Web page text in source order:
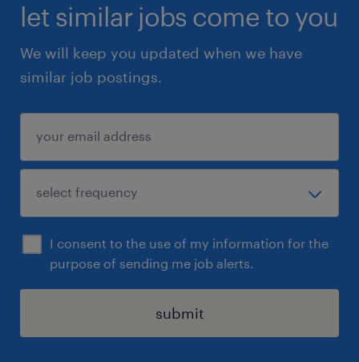
let similar jobs come to you
We will keep you updated when we have
similar job postings.
I consent to the use of my information for the
purpose of sending me job alerts.
submit